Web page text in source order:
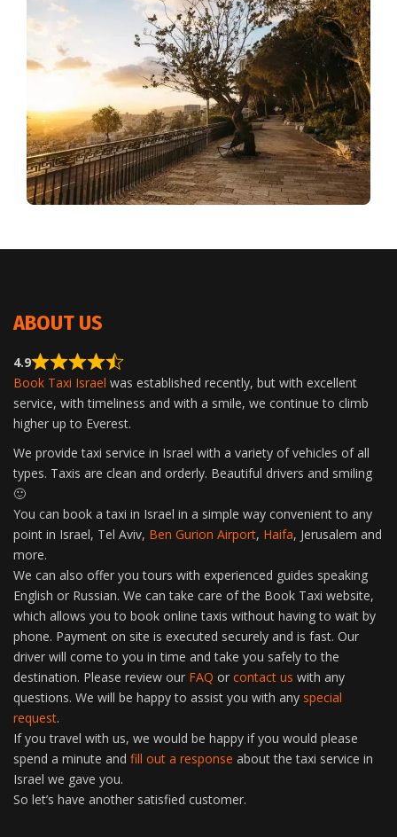
ABOUT US
4.9
Book Taxi Israel was established recently, but with excellent
service, with timeliness and with a smile, we continue to climb
higher up to Everest.
We provide taxi service in Israel with a variety of vehicles of all
types. Taxis are clean and orderly. Beautiful drivers and smiling
🙂
You can book a taxi in Israel in a simple way convenient to any
point in Israel, Tel Aviv, Ben Gurion Airport, Haifa, Jerusalem and
more.
We can also offer you tours with experienced guides speaking
English or Russian. We can take care of the Book Taxi website,
which allows you to book online taxis without having to wait by
phone. Payment on site is executed securely and is fast. Our
driver will come to you in time and take you safely to the
destination. Please review our FAQ or contact us with any
questions. We will be happy to assist you with any special
request.
If you travel with us, we would be happy if you would please
spend a minute and fill out a response about the taxi service in
Israel we gave you.
So let’s have another satisfied customer.